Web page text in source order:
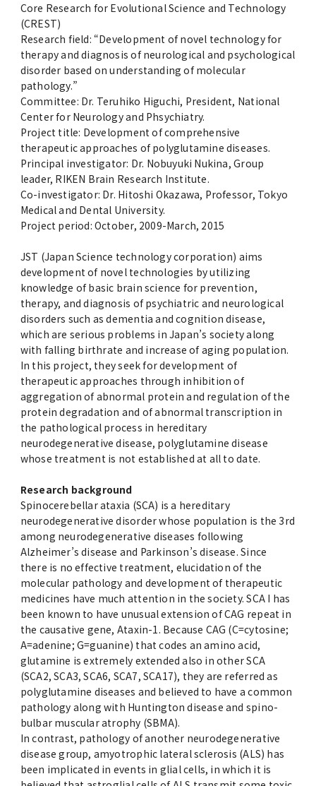
Core Research for Evolutional Science and Technology
(CREST)
Research field: “Development of novel technology for
therapy and diagnosis of neurological and psychological
disorder based on understanding of molecular
pathology.”
Committee: Dr. Teruhiko Higuchi, President, National
Center for Neurology and Phsychiatry.
Project title: Development of comprehensive
therapeutic approaches of polyglutamine diseases.
Principal investigator: Dr. Nobuyuki Nukina, Group
leader, RIKEN Brain Research Institute.
Co-investigator: Dr. Hitoshi Okazawa, Professor, Tokyo
Medical and Dental University.
Project period: October, 2009-March, 2015
JST (Japan Science technology corporation) aims
development of novel technologies by utilizing
knowledge of basic brain science for prevention,
therapy, and diagnosis of psychiatric and neurological
disorders such as dementia and cognition disease,
which are serious problems in Japan’s society along
with falling birthrate and increase of aging population.
In this project, they seek for development of
therapeutic approaches through inhibition of
aggregation of abnormal protein and regulation of the
protein degradation and of abnormal transcription in
the pathological process in hereditary
neurodegenerative disease, polyglutamine disease
whose treatment is not established at all to date.
Research background
Spinocerebellar ataxia (SCA) is a hereditary
neurodegenerative disorder whose population is the 3rd
among neurodegenerative diseases following
Alzheimer’s disease and Parkinson’s disease. Since
there is no effective treatment, elucidation of the
molecular pathology and development of therapeutic
medicines have much attention in the society. SCA I has
been known to have unusual extension of CAG repeat in
the causative gene, Ataxin-1. Because CAG (C=cytosine;
A=adenine; G=guanine) that codes an amino acid,
glutamine is extremely extended also in other SCA
(SCA2, SCA3, SCA6, SCA7, SCA17), they are referred as
polyglutamine diseases and believed to have a common
pathology along with Huntington disease and spino-
bulbar muscular atrophy (SBMA).
In contrast, pathology of another neurodegenerative
disease group, amyotrophic lateral sclerosis (ALS) has
been implicated in events in glial cells, in which it is